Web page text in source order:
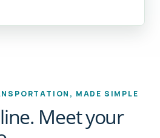
MADE SIMPLE
Meet your